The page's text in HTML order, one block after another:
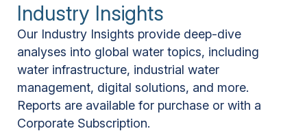
Industry Insights
Our Industry Insights provide deep-dive
analyses into global water topics, including
water infrastructure, industrial water
management, digital solutions, and more.
Reports are available for purchase or with a
Corporate Subscription.